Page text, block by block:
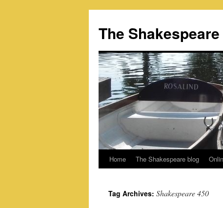
content
The
Home The Shakespeare blog
Tag Archives: Shakespeare 450